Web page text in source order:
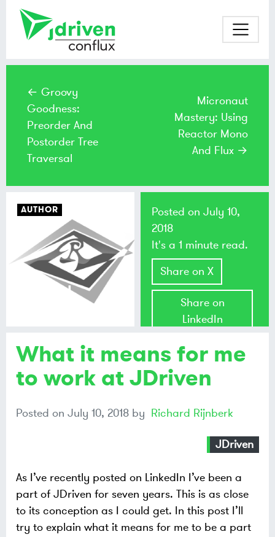
← Groovy
Goodness:
Preorder And
Postorder Tree
Traversal
Micronaut
Mastery: Using
Reactor Mono
And Flux →
What it means for me
to work at JDriven
Posted on July 10, 2018 by Richard Rijnberk
JDriven
As I’ve recently posted on LinkedIn I’ve been a
part of JDriven for seven years. This is as close
to its conception as I could get. In this post I’ll
try to explain what it means for me to be a part
AUTHOR
Richard
Posted onJuly 10,
2018
It's a 1 minute read.
Share on X
Share on
LinkedIn
Share on
Bluesky